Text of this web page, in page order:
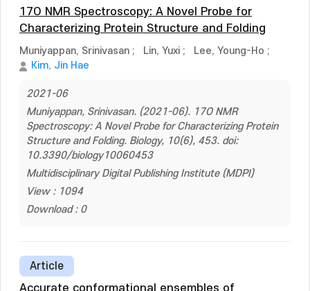
17O NMR Spectroscopy: A Novel Probe for
Characterizing Protein Structure and Folding
Muniyappan, Srinivasan ; Lin, Yuxi ; Lee, Young-Ho ;
Kim, Jin Hae
2021-06
Muniyappan, Srinivasan. (2021-06). 17O NMR
Spectroscopy: A Novel Probe for Characterizing Protein
Structure and Folding. Biology, 10(6), 453. doi:
10.3390/biology10060453
Multidisciplinary Digital Publishing Institute (MDPI)
View : 1094
Download : 0
Article
Accurate conformational ensembles of